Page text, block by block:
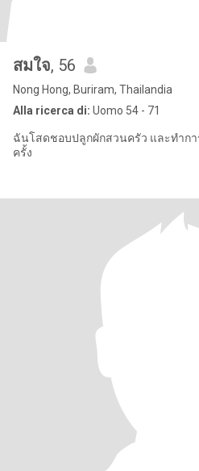
สมใจ, 56
Nong Hong, Buriram, Thailandia
Alla ricerca di: Uomo 54 - 71
ฉันโสดชอบปลูกผักสวนครัว และทำกา
ครั้ง